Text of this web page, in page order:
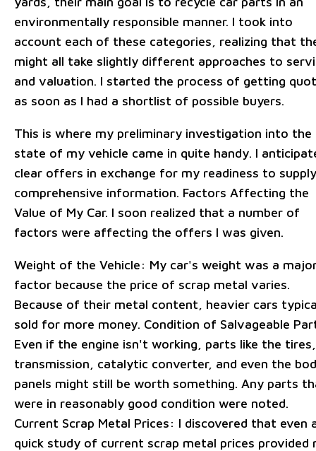
environmentally responsible manner. I took into
account each of these categories, realizing that
might all take slightly different approaches to
and valuation. I started the process of getting
as soon as I had a shortlist of possible buyers.
This is where my preliminary investigation into the
state of my vehicle came in quite handy. I
clear offers in exchange for my readiness to supply
comprehensive information. Factors Affecting the
Value of My Car. I soon realized that a number of
factors were affecting the offers I was given.
Weight of the Vehicle: My car's weight was a
factor because the price of scrap metal varies.
Because of their metal content, heavier cars
sold for more money. Condition of Salvageable
Even if the engine isn't working, parts like the tires,
transmission, catalytic converter, and even the
panels might still be worth something. Any parts
were in reasonably good condition were noted.
Current Scrap Metal Prices: I discovered that even
quick study of current scrap metal prices provided